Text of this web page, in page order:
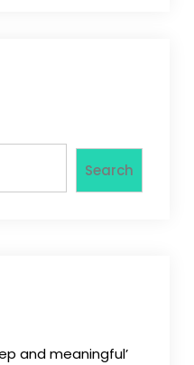
Search
and meaningful’